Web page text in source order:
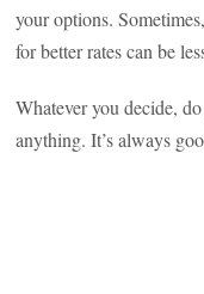
your options.
for better rates can be
Whatever you decide,
anything. It’s always